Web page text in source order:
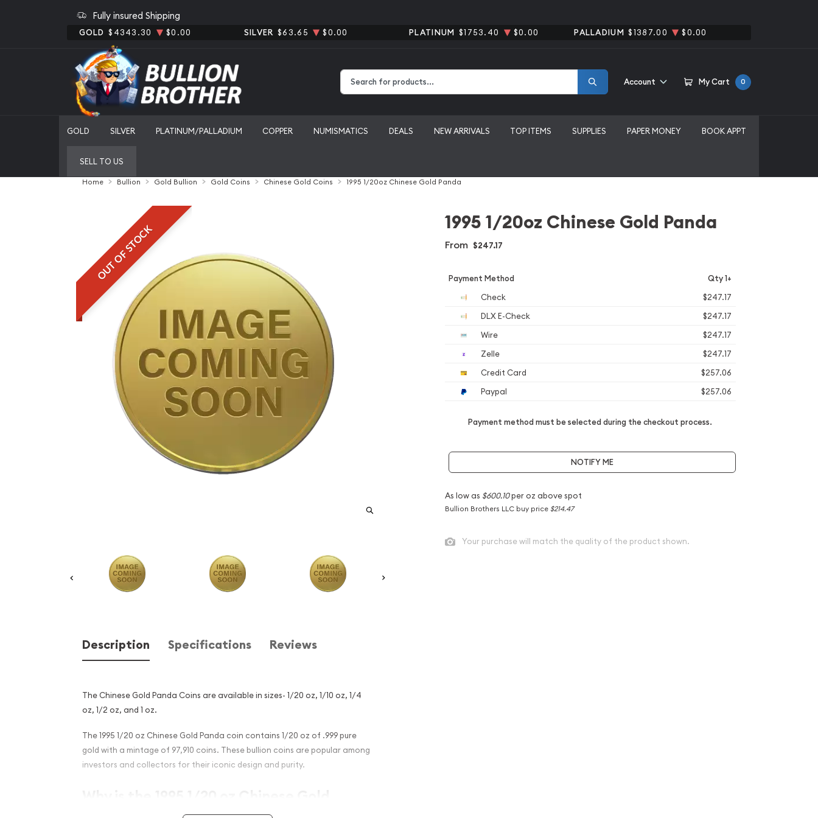
Fully insured Shipping
GOLD $4343.30 $0.00 SILVER $63.65 $0.00 PLATINUM $1753.40 $0.00 PALLADIUM $1387.00 $0.00
Account My Cart 0
GOLD SILVER PLATINUM/PALLADIUM COPPER NUMISMATICS DEALS NEW ARRIVALS TOP ITEMS SUPPLIES PAPER MONEY BOOK APPT
SELL TO US
Home Bullion Gold Bullion Gold Coins Chinese Gold Coins 1995 1/20oz Chinese Gold Panda
OUT OF STOCK
Description Specifications Reviews
The Chinese Gold Panda Coins are available in sizes- 1/20 oz, 1/10 oz, 1/4
oz, 1/2 oz, and 1 oz.
The 1995 1/20 oz Chinese Gold Panda coin contains 1/20 oz of .999 pure
gold with a mintage of 97,910 coins. These bullion coins are popular among
investors and collectors for their iconic design and purity.
Panda Popular?
1995 1/20oz Chinese Gold Panda
From $247.17
Payment Method Qty 1+
Check
$247.17
DLX E-Check
$247.17
Wire
$247.17
Zelle
$247.17
Credit Card
$257.06
Paypal
$257.06
Payment method must be selected during the checkout process.
NOTIFY ME
As low as $600.10per oz above spot
Bullion Brothers LLC buy price $214.47
Your purchase will match the quality of the product shown.